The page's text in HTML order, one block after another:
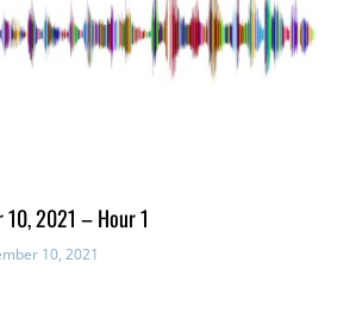
10, 2021 – Hour 1
10, 2021